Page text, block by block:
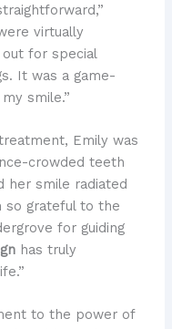
virtually
for special
It was a game-
smile.”
Emily was
crowded teeth
her smile radiated
so grateful to the
for guiding
has truly
to the power of